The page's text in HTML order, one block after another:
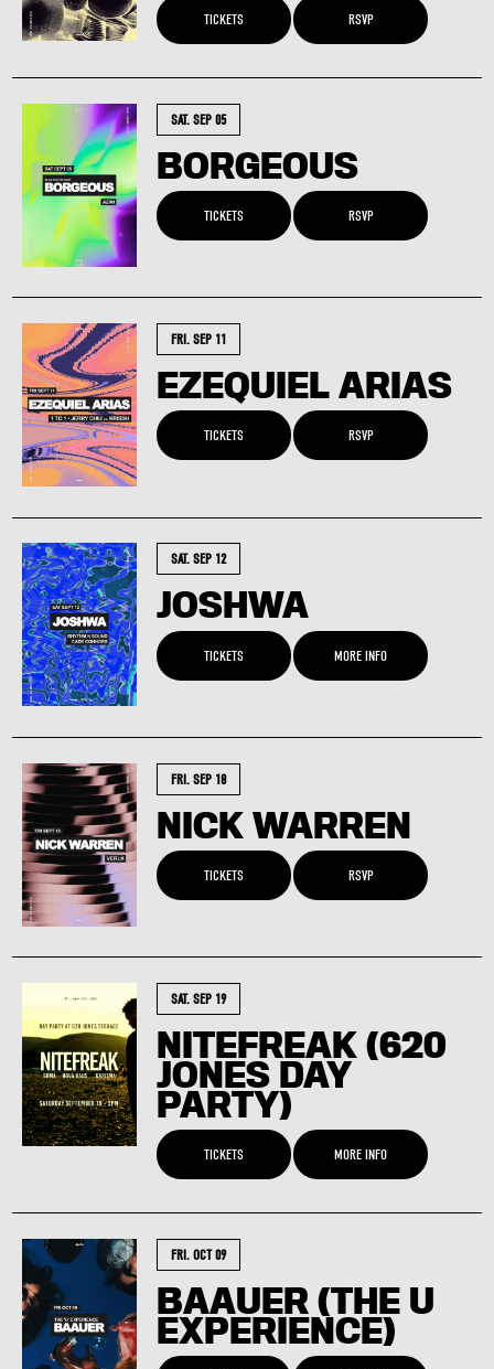
TICKETS RSVP
SAT. SEP 05
BORGEOUS
TICKETS RSVP
FRI. SEP 11
EZEQUIEL ARIAS
TICKETS RSVP
SAT. SEP 12
JOSHWA
TICKETS MORE INFO
FRI. SEP 18
NICK WARREN
TICKETS RSVP
SAT. SEP 19
NITEFREAK (620
JONES DAY
PARTY)
TICKETS MORE INFO
FRI. OCT 09
BAAUER (THE U
EXPERIENCE)